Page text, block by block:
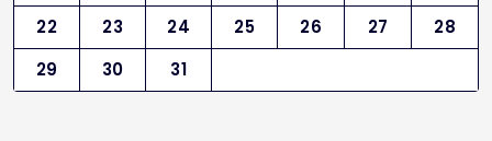
22
23 24 25 26 27
28
29
30 31